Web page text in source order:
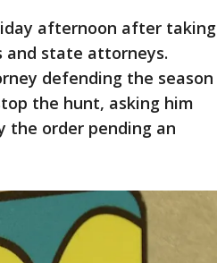
afternoon after taking
state attorneys.
defending the season
the hunt, asking him
the order pending an